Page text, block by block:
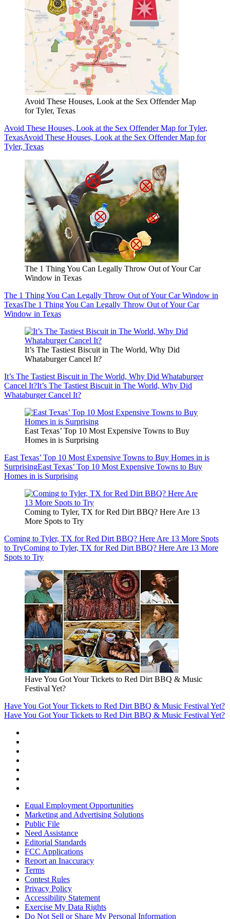
Avoid These Houses, Look at the Sex Offender Map
for Tyler, Texas
Avoid These Houses, Look at the Sex Offender Map for Tyler,
TexasAvoid These Houses, Look at the Sex Offender Map for
Tyler, Texas
The 1 Thing You Can Legally Throw Out of Your Car
Window in Texas
The 1 Thing You Can Legally Throw Out of Your Car Window in
TexasThe 1 Thing You Can Legally Throw Out of Your Car
Window in Texas
It’s The Tastiest Biscuit in The World, Why Did
Whataburger Cancel It?
It’s The Tastiest Biscuit in The World, Why Did Whataburger
Cancel It?It’s The Tastiest Biscuit in The World, Why Did
Whataburger Cancel It?
East Texas’ Top 10 Most Expensive Towns to Buy
Homes in is Surprising
East Texas’ Top 10 Most Expensive Towns to Buy Homes in is
SurprisingEast Texas’ Top 10 Most Expensive Towns to Buy
Homes in is Surprising
Coming to Tyler, TX for Red Dirt BBQ? Here Are 13
More Spots to Try
Coming to Tyler, TX for Red Dirt BBQ? Here Are 13 More Spots
to TryComing to Tyler, TX for Red Dirt BBQ? Here Are 13 More
Spots to Try
Have You Got Your Tickets to Red Dirt BBQ & Music
Festival Yet?
Have You Got Your Tickets to Red Dirt BBQ & Music Festival Yet?
Have You Got Your Tickets to Red Dirt BBQ & Music Festival Yet?
Equal Employment Opportunities
Marketing and Advertising Solutions
Public File
Need Assistance
Editorial Standards
FCC Applications
Report an Inaccuracy
Terms
Contest Rules
Privacy Policy
Accessibility Statement
Exercise My Data Rights
Do Not Sell or Share My Personal Information